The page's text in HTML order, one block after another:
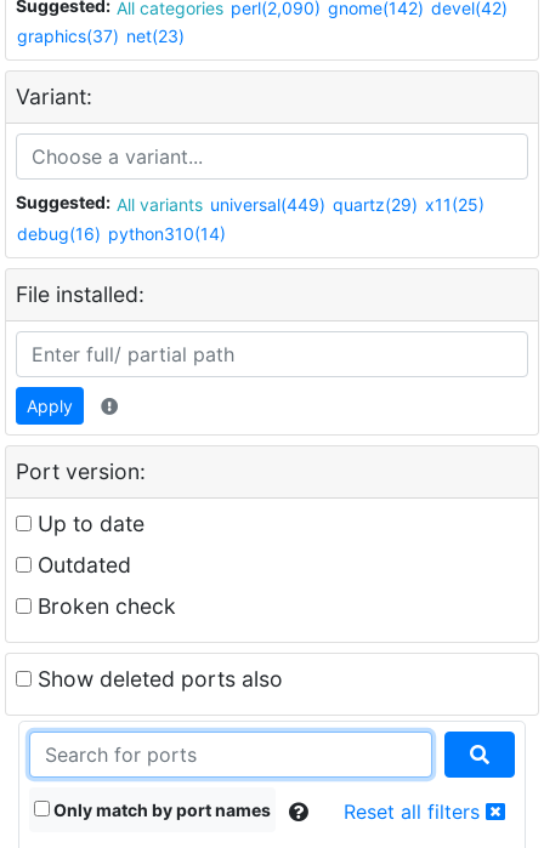
Suggested: All categories perl(2,090) gnome(142) devel(42)
graphics(37) net(23)
Variant:
Suggested: All variants universal(449) quartz(29) x11(25)
debug(16) python310(14)
File installed:
Apply
Port version:
Up to date
Outdated
Broken check
Show deleted ports also
Only match by port names Reset all filters